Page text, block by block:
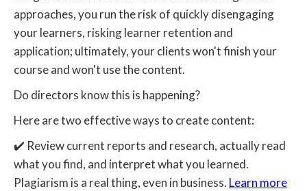
approaches, you run the risk of quickly disengaging
your learners, risking learner retention and
application; ultimately, your clients won't finish your
course and won't use the content.
Do directors know this is happening?
Here are two effective ways to create content:
✔️ Review current reports and research, actually read
what you find, and interpret what you learned.
Plagiarism is a real thing, even in business. Learn more